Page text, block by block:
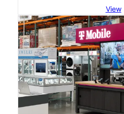
View